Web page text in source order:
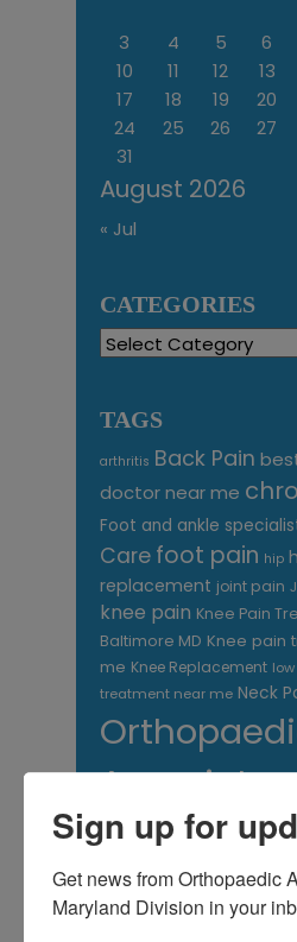
August 2026
3
4 5 6
10
11 12 13
17
18 19 20
24
25 26 27
31
« Jul
CATEGORIES
Categories
TAGS
arthritis Back Pain
doctor near me
Foot and ankle
Care foot pain hip
replacement joint pain
knee pain Knee Pain
Baltimore MD Knee pain
me Knee Replacement
treatment near me Neck
Central
Orthopaedic
care near me
Sign up for
Get news from Orthopaedic
Maryland Division in your